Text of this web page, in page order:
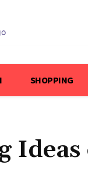
SHOPPING